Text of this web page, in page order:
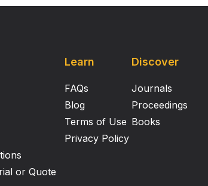
or Quote
Learn
FAQs
Blog
Terms of Use
Privacy Policy
Discover
Journals
Proceedings
Books